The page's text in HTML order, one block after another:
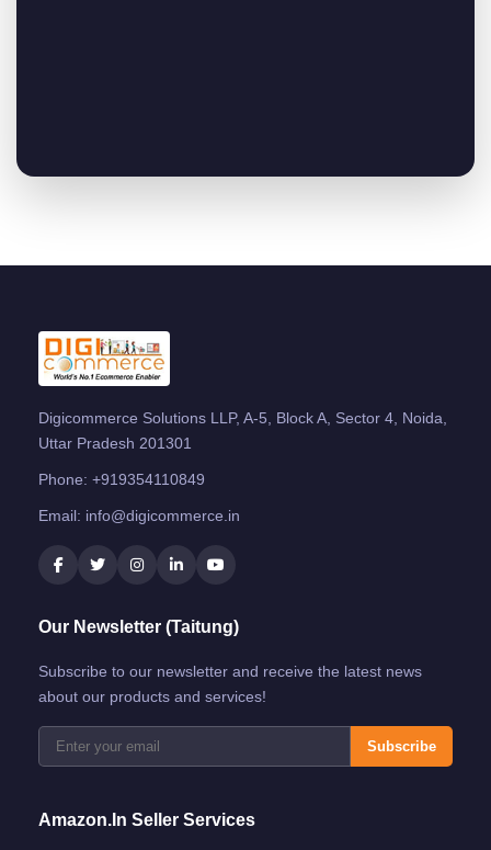
Digicommerce Solutions LLP, A-5, Block A, Sector 4, Noida,
Uttar Pradesh 201301
Phone: +919354110849
Email: info@digicommerce.in
Our Newsletter (Taitung)
Subscribe to our newsletter and receive the latest news
about our products and services!
Subscribe
Amazon.in Seller Services